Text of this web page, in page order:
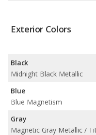
Exterior Colors
Black
Midnight Black Metallic
Blue
Blue Magnetism
Gray